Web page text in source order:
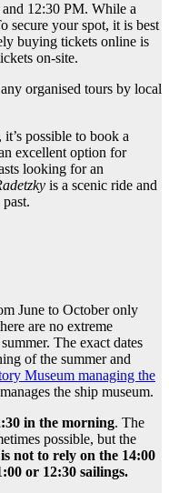
12:30 PM. While a
secure your spot, it is best
buying tickets online is
on-site.
organised tours by local
possible to book a
excellent option for
looking for an
is a scenic ride and
June to October only
are no extreme
The exact dates
of the summer and
Museum managing the
the ship museum.
in the morning. The
possible, but the
not to rely on the 14:00
or 12:30 sailings.